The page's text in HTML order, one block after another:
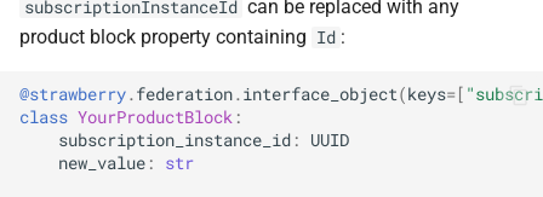
subscriptionInstanceId can be replaced with any
product block property containing Id :
@strawberry.federation.interface_object(keys=[
class YourProductBlock :
subscription_instance_id :
UUID
new_value : str